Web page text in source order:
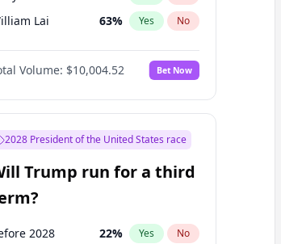
Lai 63% Yes No
Volume: $10,004.52 Bet Now
2028 President of the United States race
Trump run for a third
2028 22% Yes No